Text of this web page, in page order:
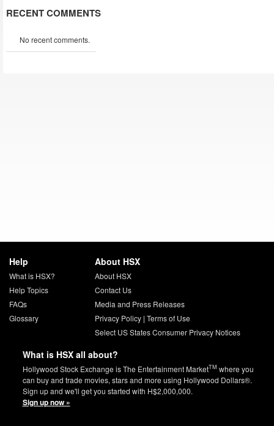
RECENT COMMENTS
No recent comments.
Help
What is HSX?
Help Topics
FAQs
Glossary
About HSX
About HSX
Contact Us
Media and Press Releases
Privacy Policy | Terms of Use
Select US States Consumer Privacy Notices
What is HSX all about?
Hollywood Stock Exchange is The Entertainment MarketTM where you
can buy and trade movies, stars and more using Hollywood Dollars®.
Sign up and we'll get you started with H$2,000,000.
Sign up now »